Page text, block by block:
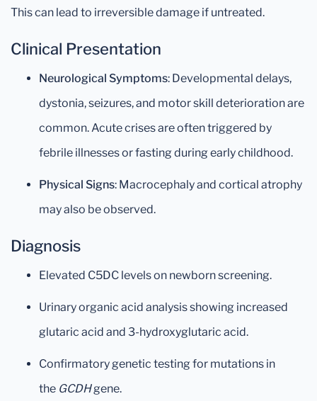
This can lead to irreversible damage if untreated.
Clinical Presentation
Neurological Symptoms: Developmental delays,
dystonia, seizures, and motor skill deterioration are
common. Acute crises are often triggered by
febrile illnesses or fasting during early childhood.
Physical Signs: Macrocephaly and cortical atrophy
may also be observed.
Diagnosis
Elevated C5DC levels on newborn screening.
Urinary organic acid analysis showing increased
glutaric acid and 3-hydroxyglutaric acid.
Confirmatory genetic testing for mutations in
the GCDHgene.